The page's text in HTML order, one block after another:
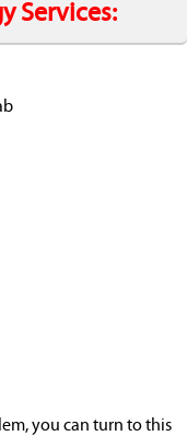
Services:
you can turn to this